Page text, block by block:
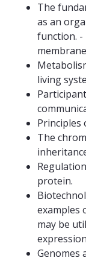
The
as an
function. -
living
Principles
The
protein.
examples
may be
Genomes